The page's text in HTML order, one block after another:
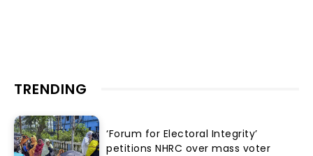
TRENDING
‘Forum for Electoral Integrity’
petitions NHRC over mass voter